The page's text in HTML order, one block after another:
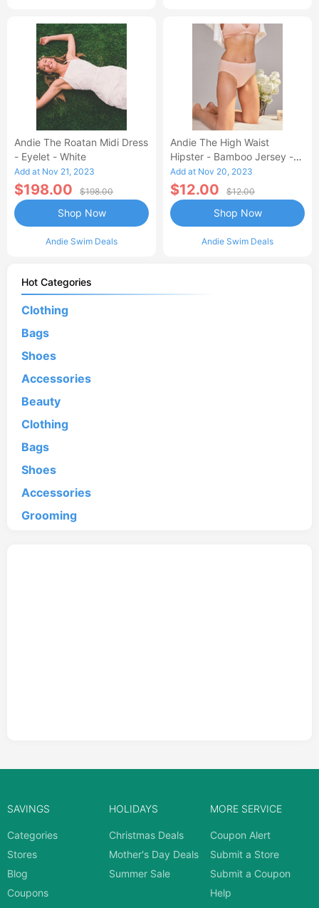
Andie The Roatan Midi Dress
- Eyelet - White
Add at Nov 21, 2023
$198.00 $198.00
Andie Swim Deals
Shop Now
Andie The High Waist
Hipster - Bamboo Jersey -
Blush
Add at Nov 20, 2023
$12.00 $12.00
Andie Swim Deals
Shop Now
Hot Categories
Clothing
Bags
Shoes
Accessories
Beauty
Clothing
Bags
Shoes
Accessories
Grooming
SAVINGS
Categories
Stores
Blog
Coupons
HOLIDAYS
Christmas Deals
Mother's Day Deals
Summer Sale
MORE SERVICE
Coupon Alert
Submit a Store
Submit a Coupon
Help